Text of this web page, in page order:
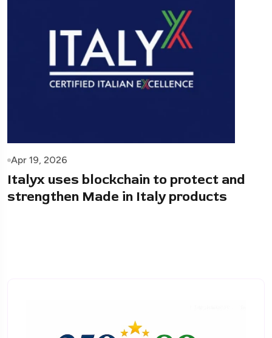
Apr 19, 2026
Italyx uses blockchain to protect and
strengthen Made in Italy products